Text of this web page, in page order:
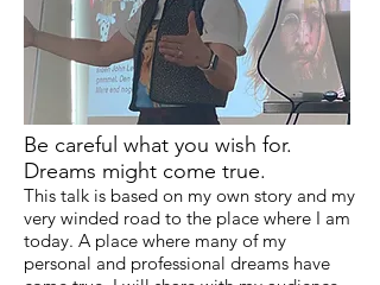
Be careful what you wish for.
Dreams might come true.
This talk is based on my own story and my
very winded road to the place where I am
today. A place where many of my
personal and professional dreams have